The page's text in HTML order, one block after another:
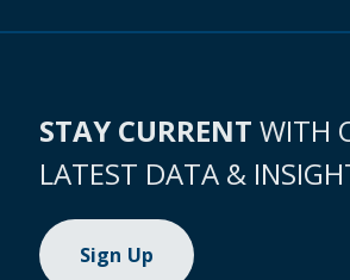
STAY CURRENT WITH
LATEST DATA &
Sign Up